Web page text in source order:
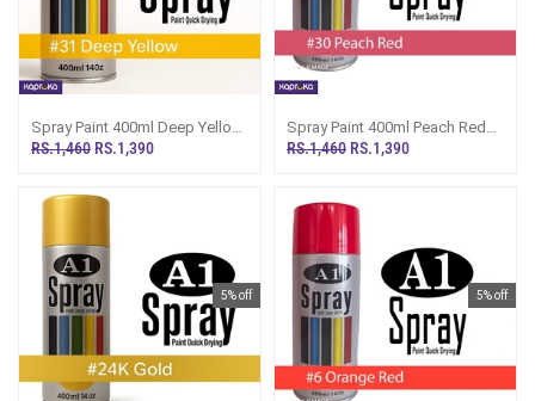
Spray Paint 400ml Deep Yellow
A1 Multipurpose Painting A31
RS.1,460 RS.1,390
Spray Paint 400ml Peach Red
A1 Multipurpose Painting A30
RS.1,460 RS.1,390
5% off 5% off